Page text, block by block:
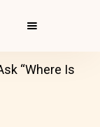
“Where Is